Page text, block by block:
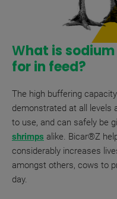
What is
for in feed?
The high buffering
demonstrated at all levels
to use, and can safely be
shrimps alike. Bicar®Z
considerably increases
amongst others, cows to
day.